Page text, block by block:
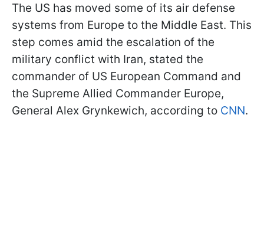
The US has moved some of its air defense
systems from Europe to the Middle East. This
step comes amid the escalation of the
military conflict with Iran, stated the
commander of US European Command and
the Supreme Allied Commander Europe,
General Alex Grynkewich, according to CNN.